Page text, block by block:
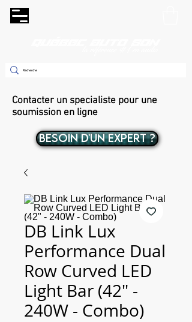
Contacter un specialiste pour une
soumission en ligne
BESOIN D'UN EXPERT ?
DB Link Lux
Performance Dual
Row Curved LED
Light Bar (42" -
240W - Combo)